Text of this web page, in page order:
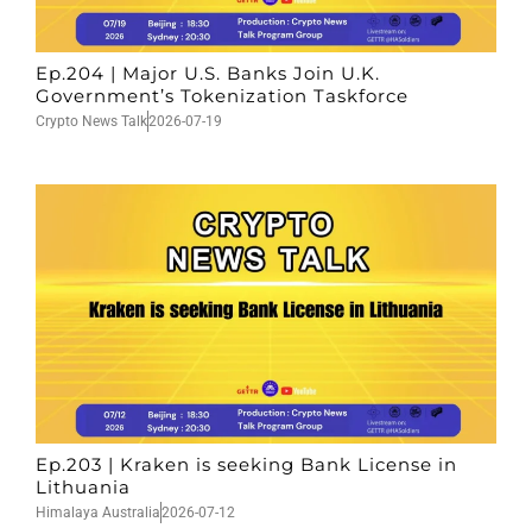
Ep.204 | Major U.S. Banks Join U.K.
Government’s Tokenization Taskforce
Crypto News Talk2026-07-19
Ep.203 | Kraken is seeking Bank License in
Lithuania
Himalaya Australia2026-07-12